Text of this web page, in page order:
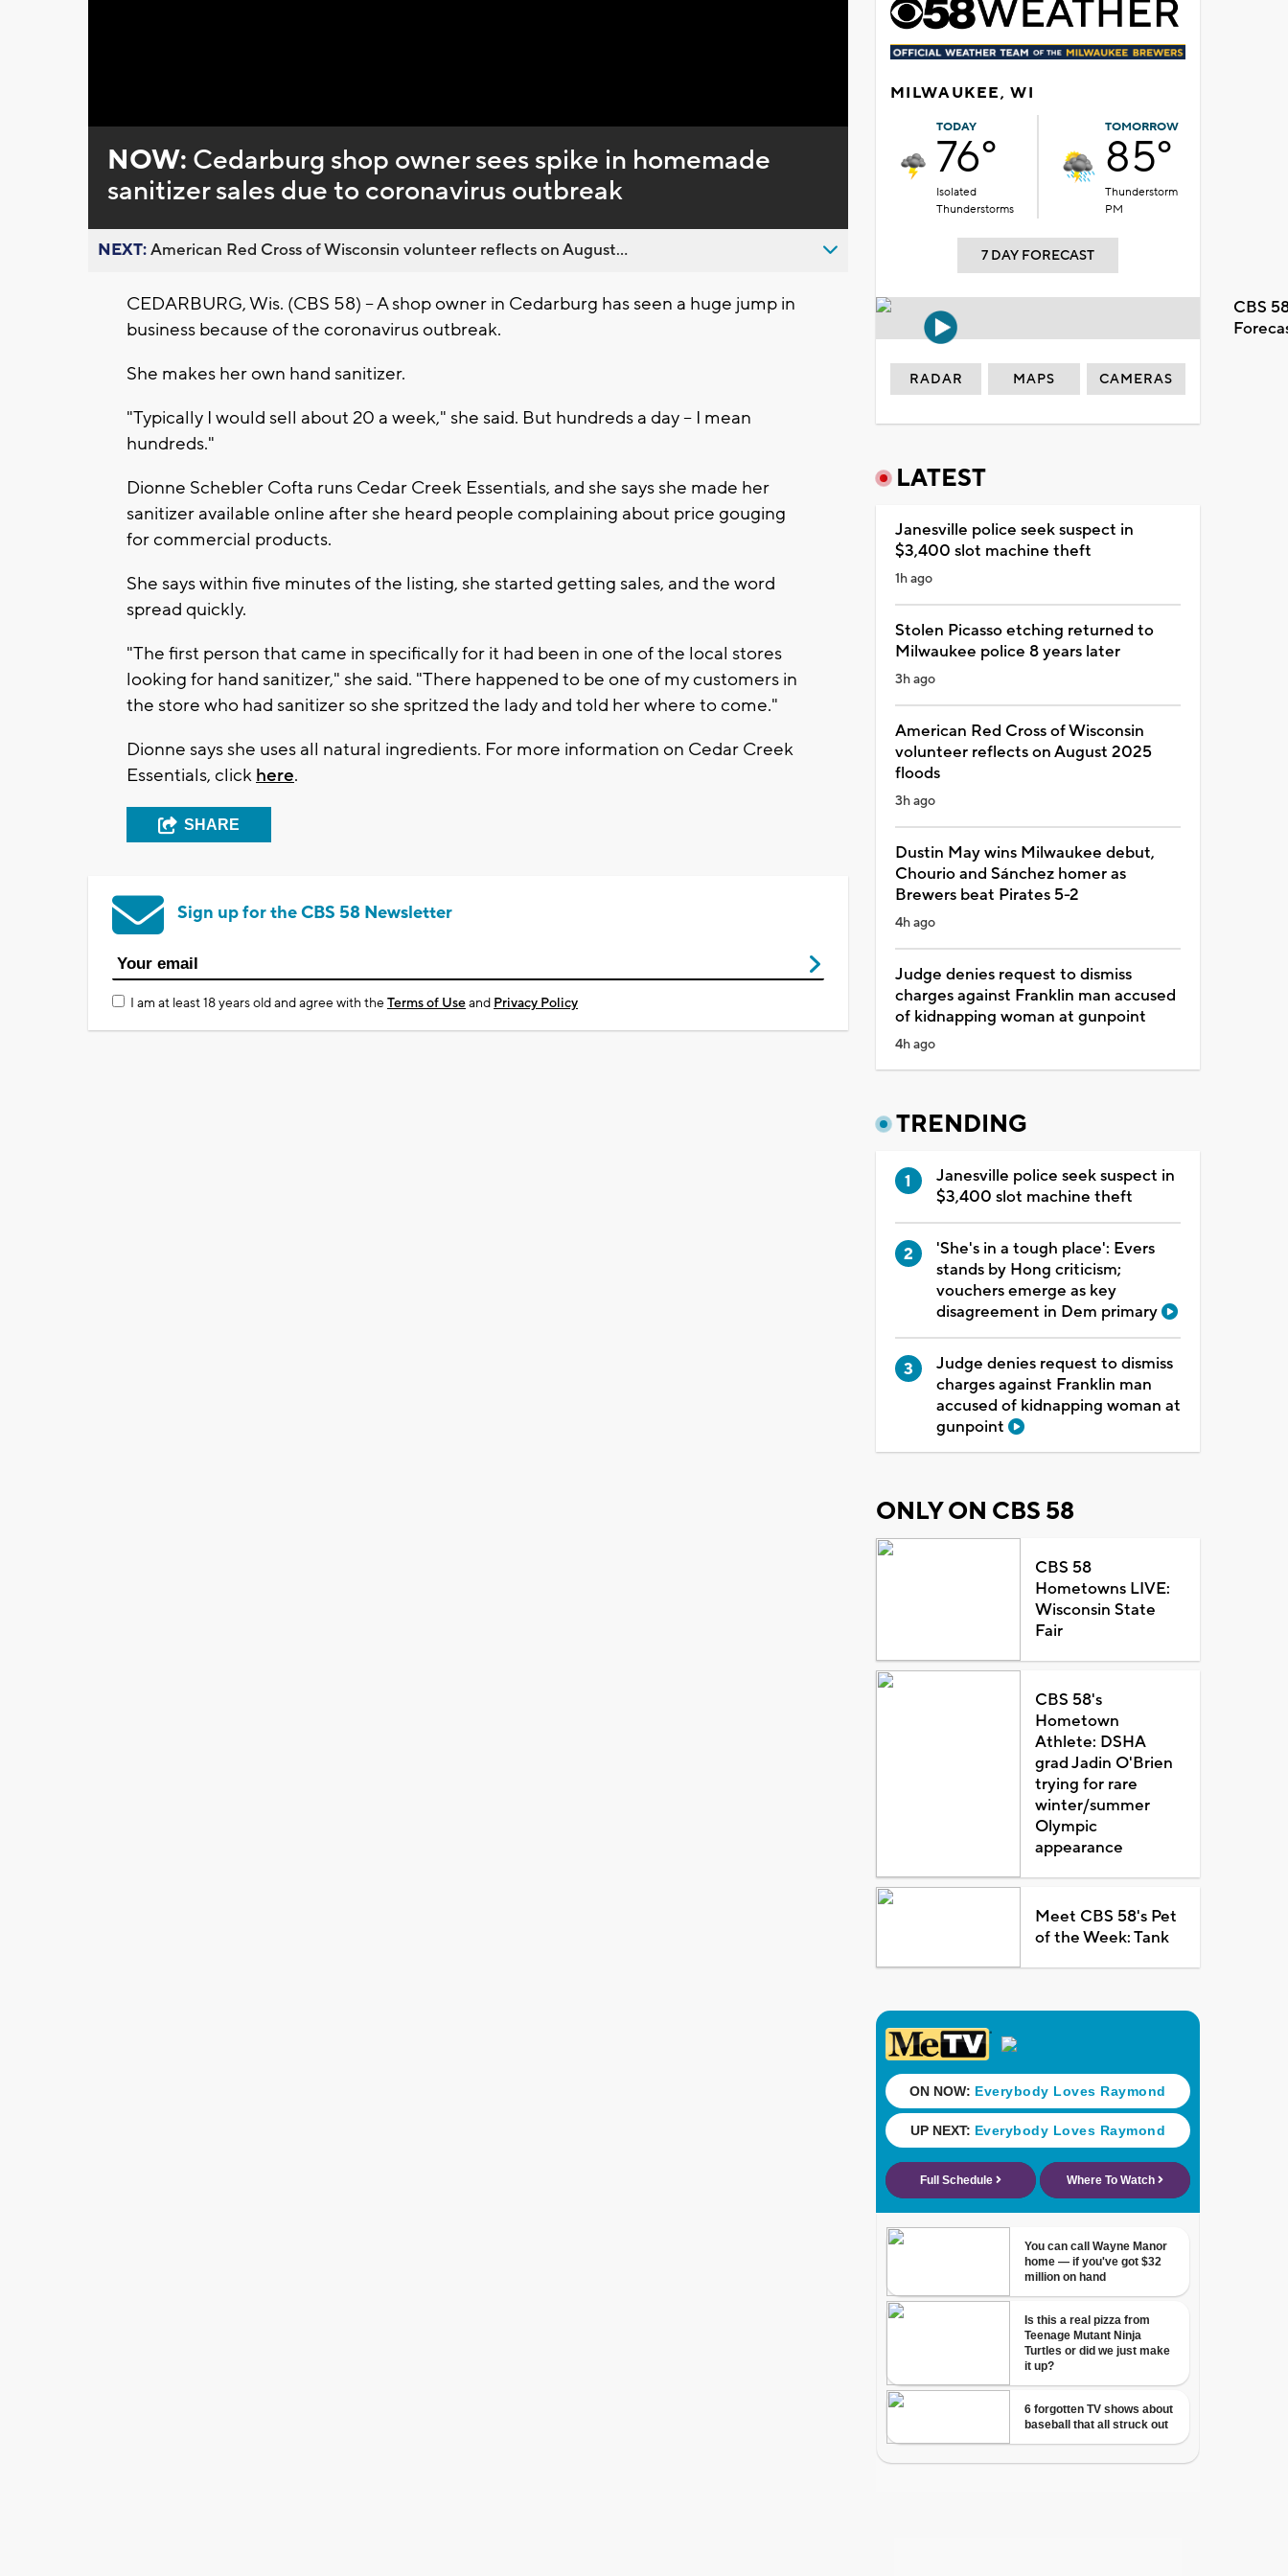
0%
NOW: Cedarburg shop owner sees spike in homemade
sanitizer sales due to coronavirus outbreak
NEXT:American Red Cross of Wisconsin volunteer reflects on August...
CEDARBURG, Wis. (CBS 58) -- A shop owner in Cedarburg has seen a huge jump in
business because of the coronavirus outbreak.
She makes her own hand sanitizer.
"Typically I would sell about 20 a week," she said. But hundreds a day -- I mean
hundreds."
Dionne Schebler Cofta runs Cedar Creek Essentials, and she says she made her
sanitizer available online after she heard people complaining about price gouging
for commercial products.
She says within five minutes of the listing, she started getting sales, and the word
spread quickly.
"The first person that came in specifically for it had been in one of the local stores
looking for hand sanitizer," she said. "There happened to be one of my customers in
the store who had sanitizer so she spritzed the lady and told her where to come."
Dionne says she uses all natural ingredients. For more information on Cedar Creek
Essentials, click here.
SHARE
Sign up for the CBS 58 Newsletter
I am at least 18 years old and agree with theTerms of Useand Privacy Policy
MILWAUKEE, WI
TODAY
76°
Isolated
Thunderstorms
TOMORROW
85°
Thunderstorm
PM
7 DAY FORECAST
CBS
RADAR MAPS CAMERAS
LATEST
Janesville police seek suspect in
$3,400 slot machine theft
1h ago
Stolen Picasso etching returned to
Milwaukee police 8 years later
3h ago
American Red Cross of Wisconsin
volunteer reflects on August 2025
floods
3h ago
Dustin May wins Milwaukee debut,
Chourio and Sánchez homer as
Brewers beat Pirates 5-2
4h ago
Judge denies request to dismiss
charges against Franklin man accused
of kidnapping woman at gunpoint
4h ago
TRENDING
Janesville police seek suspect in
$3,400 slot machine theft
'She's in a tough place': Evers
stands by Hong criticism;
vouchers emerge as key
disagreement in Dem primary
Judge denies request to dismiss
charges against Franklin man
accused of kidnapping woman at
gunpoint
ONLY ON CBS 58
CBS 58
Hometowns LIVE:
Wisconsin State
Fair
CBS 58's
Hometown
Athlete: DSHA
grad Jadin O'Brien
trying for rare
winter/summer
Olympic
appearance
Meet CBS 58's Pet
of the Week: Tank